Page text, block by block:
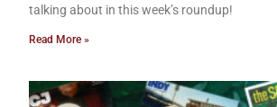
talking about in this week’s roundup!
Read More »